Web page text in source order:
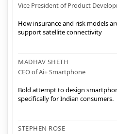
Vice President of Product
How insurance and risk models
support satellite connectivity
MADHAV SHETH
CEO of Ai+ Smartphone
Bold attempt to design
specifically for Indian consumers.
STEPHEN ROSE